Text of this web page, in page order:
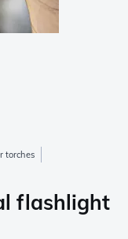
torches
flashlight